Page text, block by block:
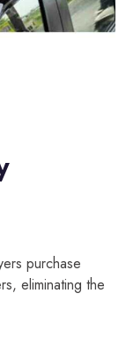
purchase
eliminating the